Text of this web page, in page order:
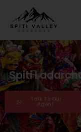
Spiti
Talk To Our
Agent